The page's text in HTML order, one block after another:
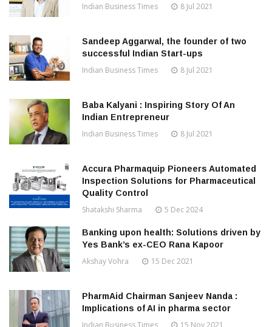
Indian Business Times 8 Jul 2021
Sandeep Aggarwal, the founder of two
successful Indian Start-ups
Indian Business Times 8 Jul 2021
Baba Kalyani : Inspiring Story Of An
Indian Entrepreneur
Indian Business Times 8 Jul 2021
Accura Pharmaquip Pioneers Automated
Inspection Solutions for Pharmaceutical
Quality Control
Shatakshi Sharma 5 Dec 2024
Banking upon health: Solutions driven by
Yes Bank’s ex-CEO Rana Kapoor
Akshay Vohra 15 Dec 2021
PharmAid Chairman Sanjeev Nanda :
Implications of AI in pharma sector